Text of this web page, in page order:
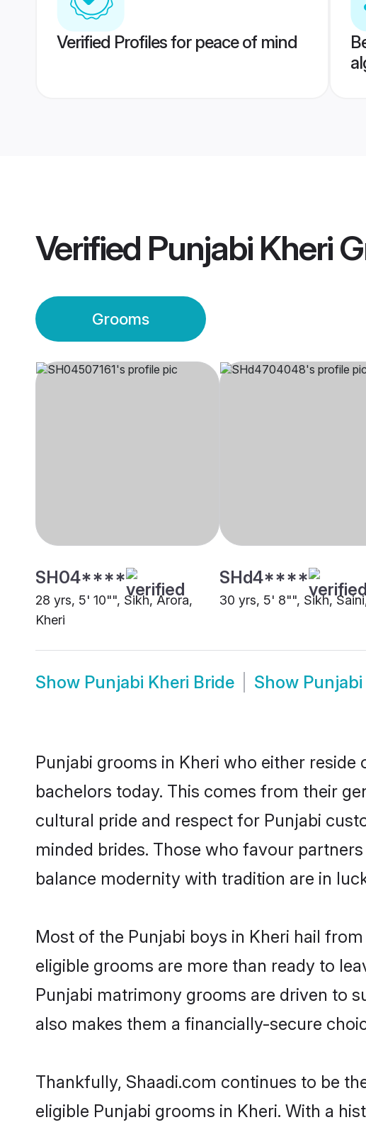
Verified Profiles for peace of mind
Verified Punjabi Kheri
Grooms
SH04****
28 yrs, 5' 10"", Sikh, Arora,
Kheri
SHd4****
30 yrs, 5' 8"", Sikh,
Show Punjabi Kheri Bride Show
Punjabi grooms in Kheri who either
bachelors today. This comes from their
cultural pride and respect for Punjabi
minded brides. Those who favour
balance modernity with tradition are in
Most of the Punjabi boys in Kheri hail
eligible grooms are more than ready to
Punjabi matrimony grooms are driven to
also makes them a financially-secure
Thankfully, Shaadi.com continues to be
eligible Punjabi grooms in Kheri. With a